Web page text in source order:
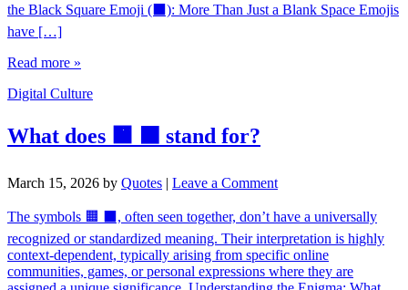
the Black Square Emoji (⬛): More Than Just a Blank Space Emojis
have […]
Read more »
Digital Culture
What does 🟧 ⬛ stand for?
March 15, 2026 by Quotes | Leave a Comment
The symbols 🟧 ⬛, often seen together, don’t have a universally
recognized or standardized meaning. Their interpretation is highly
context-dependent, typically arising from specific online
communities, games, or personal expressions where they are